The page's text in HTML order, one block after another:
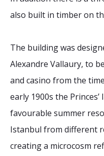
also built in timber on
The building was
Alexandre Vallaury, to
and casino from the
early 1900s the
favourable summer
Istanbul from different
creating a microcosm